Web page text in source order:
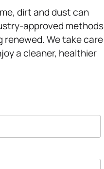
dirt and dust can
approved methods
renewed. We take care
a cleaner, healthier